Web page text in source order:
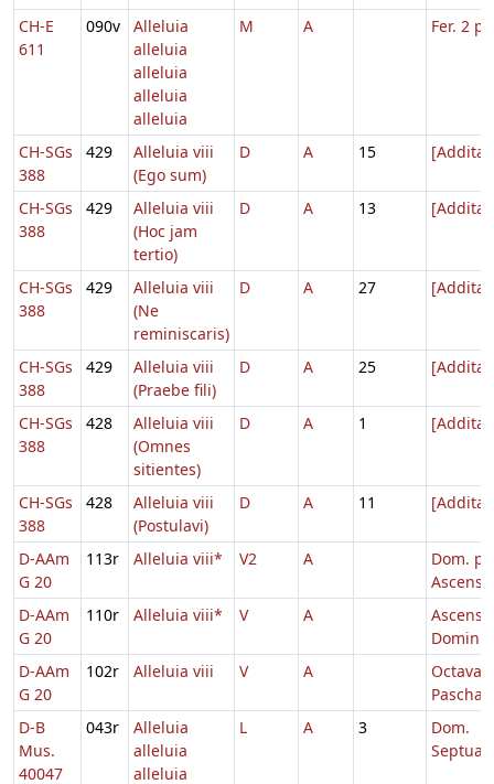
CH-E
611
090v
Alleluia
alleluia
alleluia
alleluia
alleluia
M A Fer. 2 p.
CH-SGs
388
429
Alleluia viii
(Ego sum)
D A 15
CH-SGs
388
429
Alleluia viii
(Hoc jam
tertio)
D A 13
CH-SGs
388
429
Alleluia viii
(Ne
reminiscaris)
D A 27
CH-SGs
388
429
Alleluia viii
(Praebe fili)
D A 25
CH-SGs
388
428
Alleluia viii
(Omnes
sitientes)
D A 1
CH-SGs
388
428
Alleluia viii
(Postulavi)
D A 11
D-AAm
G 20
113r Alleluia viii* V2 A
Dom. p.
D-AAm
G 20
110r Alleluia viii* V A
Domini
D-AAm
G 20
102r Alleluia viii V A
Octava
Paschae
D-B
Mus.
40047
043r
Alleluia
alleluia
alleluia
L A 3
Dom.